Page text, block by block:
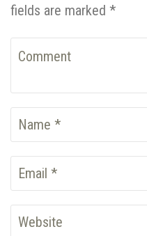
fields are marked *